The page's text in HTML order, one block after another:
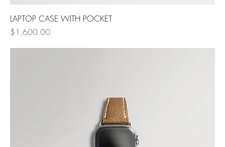
LAPTOP CASE WITH POCKET
Price
$1,600.00